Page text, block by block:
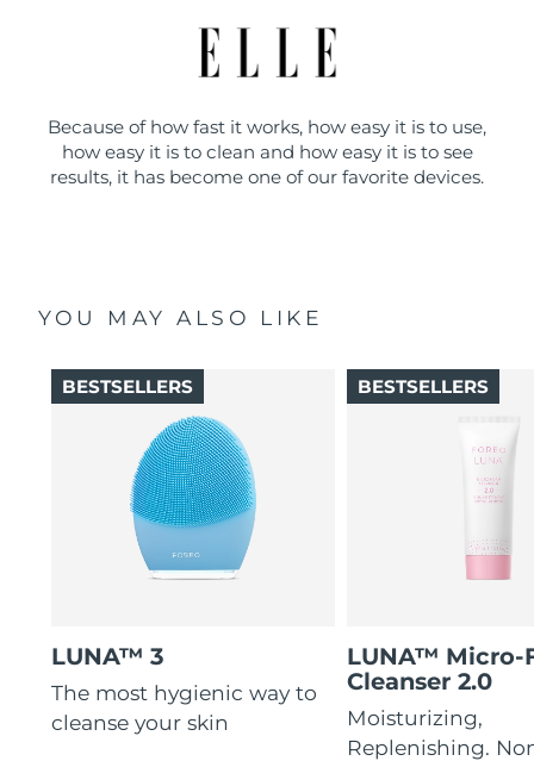
Because of how fast it works, how easy it is to use,
how easy it is to clean and how easy it is to see
results, it has become one of our favorite devices.
YOU MAY ALSO LIKE
LUNA™ 3
The most hygienic way to
cleanse your skin
BESTSELLERS
LUNA™ Micro-
Cleanser 2.0
Moisturizing,
Replenishing.
BESTSELLERS